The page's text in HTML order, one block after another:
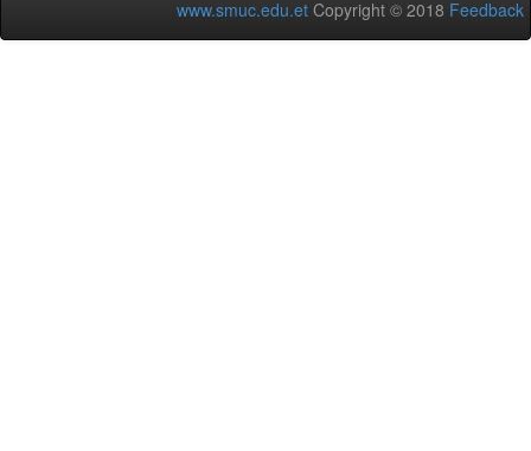
www.smuc.edu.et Copyright © 2018 Feedback